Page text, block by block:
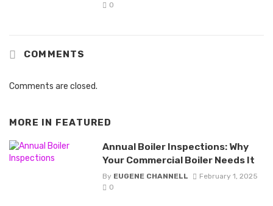
0
COMMENTS
Comments are closed.
MORE IN FEATURED
Annual Boiler Inspections: Why
Your Commercial Boiler Needs It
By EUGENE CHANNELL
February 1, 2025
0